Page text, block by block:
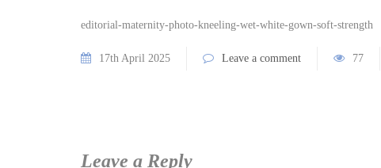
editorial-maternity-photo-kneeling-wet-white-gown-soft-strength
17th April 2025 Leave a comment 77
Leave a Reply